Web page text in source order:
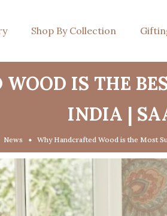
Shop By Collection
IS THE
INDIA |
News Why Handcrafted Wood is the Most